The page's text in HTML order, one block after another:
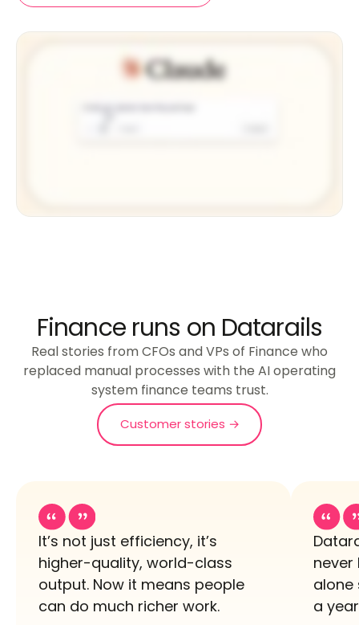
Finance runs on Datarails
Real stories from CFOs and VPs of Finance who
replaced manual processes with the AI operating
system finance teams trust.
Customer stories →
It’s not just efficiency, it’s
higher-quality, world-class
output. Now it means people
can do much richer work.
never
alone
a